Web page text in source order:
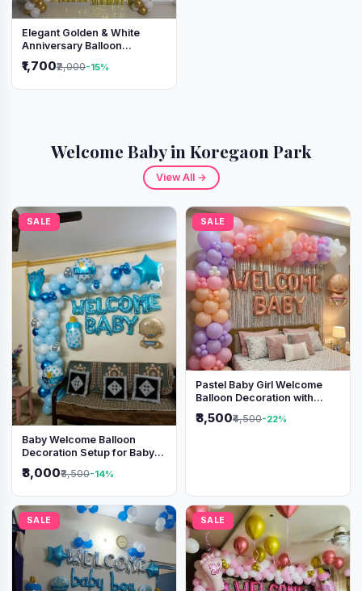
Elegant Golden & White
Anniversary Balloon
₹1,700₹2,000-15%
Welcome Baby in Koregaon Park
View All →
SALE
Baby Welcome Balloon
Decoration Setup for Baby
₹3,000₹3,500-14%
SALE
Pastel Baby Girl Welcome
Balloon Decoration with
₹3,500₹4,500-22%
SALE SALE